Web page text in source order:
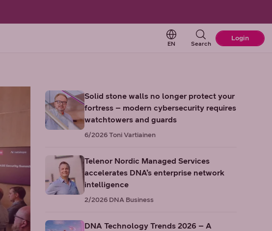
Change language. Current
EN Search
Login
Solid stone walls no longer protect your
fortress – modern cybersecurity requires
watchtowers and guards
6/2026Toni Vartiainen
Telenor Nordic Managed Services
accelerates DNA’s enterprise network
intelligence
2/2026 DNA Business
DNA Technology Trends 2026 – A